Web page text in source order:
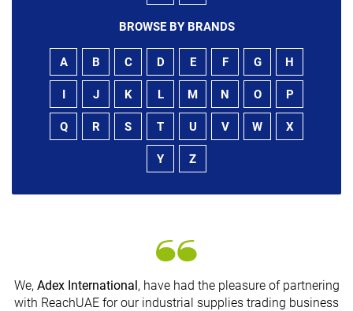
BROWSE BY BRANDS
A B C D E F G H
J K L M N O P
Q R S T U V W X
Y Z
We, Adex International, have had the pleasure of partnering
with ReachUAE for our industrial supplies trading business